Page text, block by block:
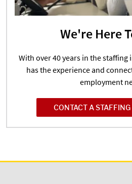
We're Here
With over 40 years in the
has the experience and
employment
CONTACT A